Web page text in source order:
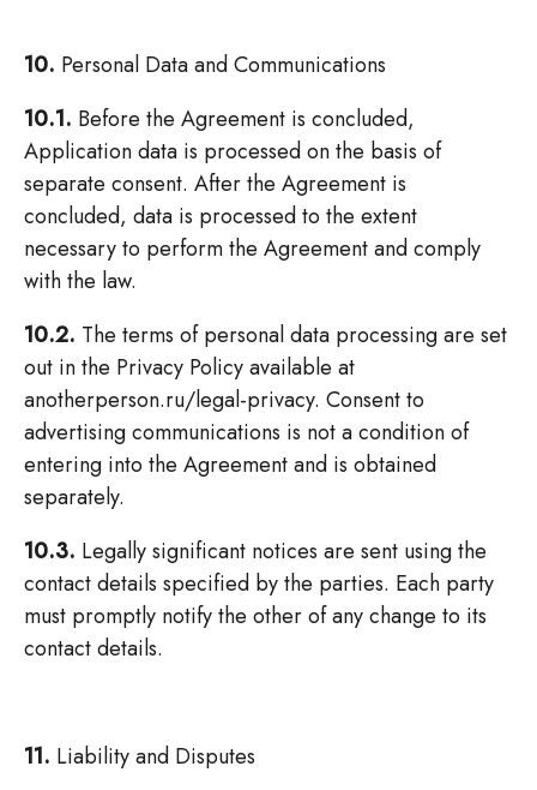
10. Personal Data and Communications
10.1. Before the Agreement is concluded,
Application data is processed on the basis of
separate consent. After the Agreement is
concluded, data is processed to the extent
necessary to perform the Agreement and comply
with the law.
10.2. The terms of personal data processing are set
out in the Privacy Policy available at
anotherperson.ru/legal-privacy. Consent to
advertising communications is not a condition of
entering into the Agreement and is obtained
separately.
10.3. Legally significant notices are sent using the
contact details specified by the parties. Each party
must promptly notify the other of any change to its
contact details.
11. Liability and Disputes